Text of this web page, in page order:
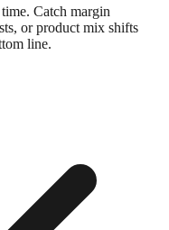
Catch margin
or product mix shifts
line.